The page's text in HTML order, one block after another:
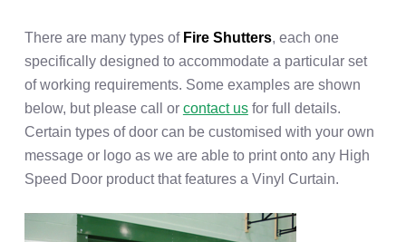
There are many types of Fire Shutters, each one
specifically designed to accommodate a particular set
of working requirements. Some examples are shown
below, but please call or contact usfor full details.
Certain types of door can be customised with your own
message or logo as we are able to print onto any High
Speed Door product that features a Vinyl Curtain.